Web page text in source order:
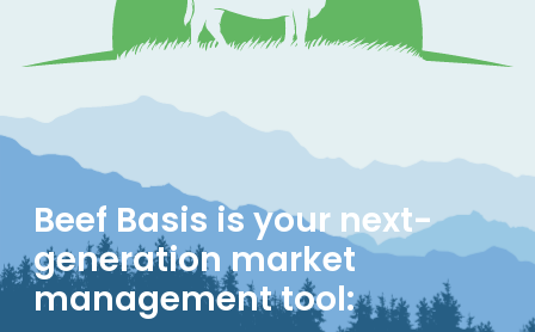
Beef Basis is your next-
generation market
management tool: